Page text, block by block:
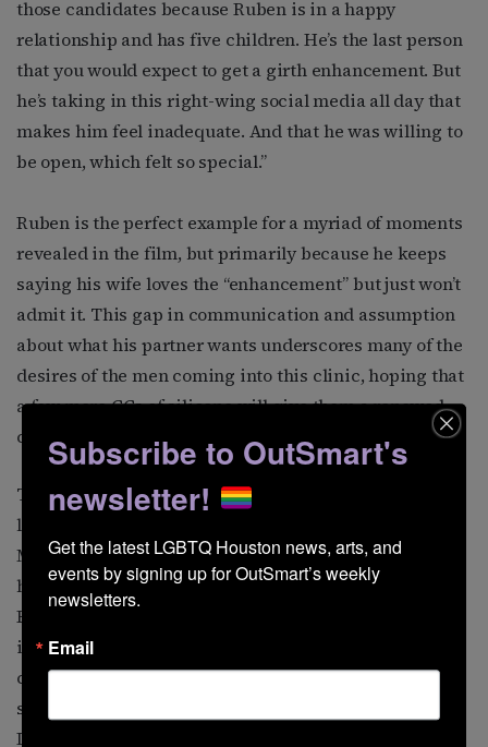
those candidates because Ruben is in a happy
relationship and has five children. He’s the last person
that you would expect to get a girth enhancement. But
he’s taking in this right-wing social media all day that
makes him feel inadequate. And that he was willing to
be open, which felt so special.”
Ruben is the perfect example for a myriad of moments
revealed in the film, but primarily because he keeps
saying his wife loves the “enhancement” but just won’t
admit it. This gap in communication and assumption
about what his partner wants underscores many of the
desires of the men coming into this clinic, hoping that
a few more CCs of silicone will give them a renewed
confidence in a societal order.
The third protagonist, David, came into the project
later. First introduced to the filmmakers through
Moore as a friend/boyfriend, he only opened up about
his history as a patient after months of building trust.
Even then, he was almost digitally altered to hide his
identity. “We actually originally agreed to use AI to
change his face, and the movie is so much about
shame that we thought it would work.” Ultimately,
David reached a point when he felt comfortable
Subscribe to OutSmart's
newsletter!
Get the latest LGBTQ Houston news, arts, and
events by signing up for OutSmart’s weekly
newsletters.
Email